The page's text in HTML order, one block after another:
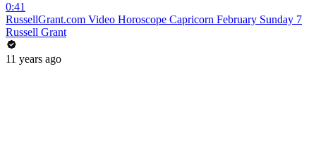
0:41
RussellGrant.com Video Horoscope Capricorn February Sunday 7
Russell Grant
11 years ago